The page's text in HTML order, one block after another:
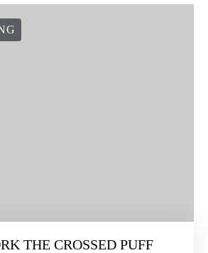
THE CROSSED PUFF